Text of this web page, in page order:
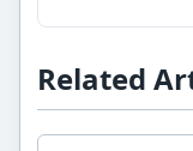
Related